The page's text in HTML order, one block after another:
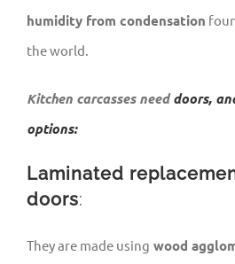
humidity from condensation
the world.
Kitchen carcasses needdoors,
options:
Laminated
doors:
They are made using wood